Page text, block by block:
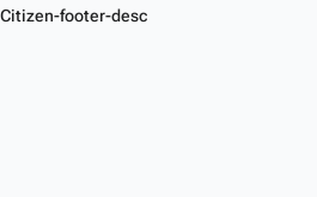
footer-desc